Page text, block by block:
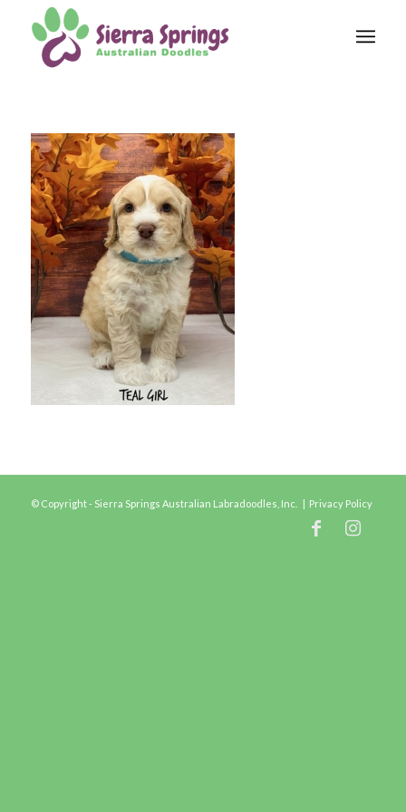
© Copyright - Sierra Springs Australian Labradoodles, Inc. | Privacy Policy